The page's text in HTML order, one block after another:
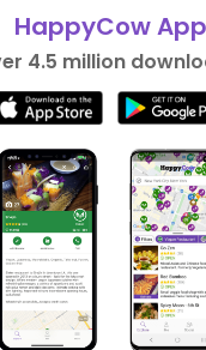
HappyCow App
4.5 million